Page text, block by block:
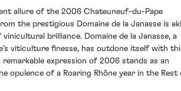
allure of the 2006 Chateuneuf-du-Pape
the prestigious Domaine de la Janasse is
brilliance. Domaine de la Janasse, a
viticulture finesse, has outdone itself with
expression of 2006 stands as an
opulence of a Roaring Rhône year in the Rest